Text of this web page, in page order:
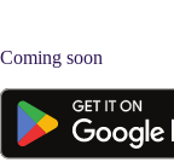
Coming soon